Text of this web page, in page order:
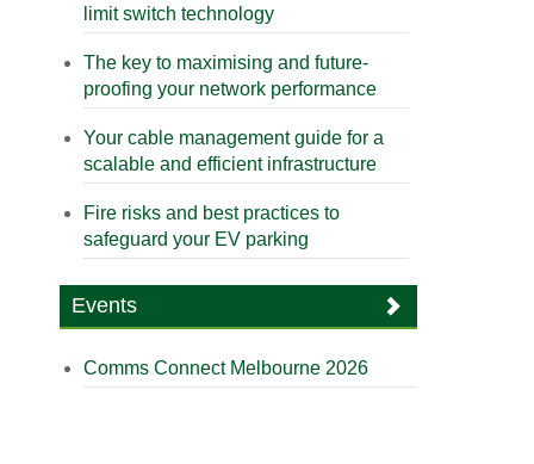
limit switch technology
The key to maximising and future-
proofing your network performance
Your cable management guide for a
scalable and efficient infrastructure
Fire risks and best practices to
safeguard your EV parking
Events
Comms Connect Melbourne 2026